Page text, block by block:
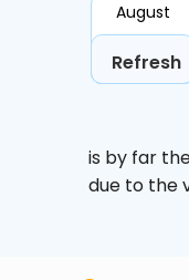
August
Refresh
is by far
due to the